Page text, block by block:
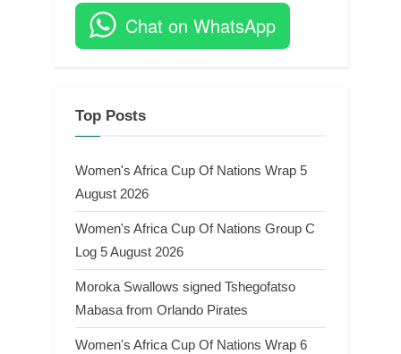
Chat on WhatsApp
Top Posts
Women's Africa Cup Of Nations Wrap 5
August 2026
Women's Africa Cup Of Nations Group C
Log 5 August 2026
Moroka Swallows signed Tshegofatso
Mabasa from Orlando Pirates
Women's Africa Cup Of Nations Wrap 6